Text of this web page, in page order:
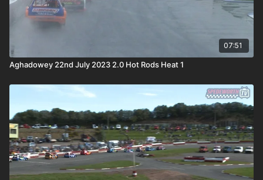
07:51
Aghadowey 22nd July 2023 2.0 Hot Rods Heat 1